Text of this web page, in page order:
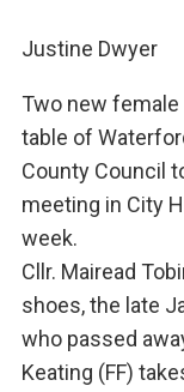
Justine Dwyer
Two new
table of
County Council
meeting in City
week.
Cllr. Mairead
shoes, the late
who passed
Keating (FF)